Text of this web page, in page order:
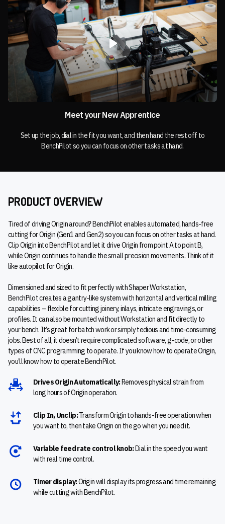
Meet your New Apprentice
Set up the job, dial in the fit you want, and then hand the rest off to
BenchPilot so you can focus on other tasks at hand.
PRODUCT OVERVIEW
Tired of driving Origin around? BenchPilot enables automated, hands-free
cutting for Origin (Gen1 and Gen2) so you can focus on other tasks at hand.
Clip Origin into BenchPilot and let it drive Origin from point A to point B,
while Origin continues to handle the small precision movements. Think of it
like autopilot for Origin.
Dimensioned and sized to fit perfectly with Shaper Workstation,
BenchPilot creates a gantry-like system with horizontal and vertical milling
capabilities – flexible for cutting joinery, inlays, intricate engravings, or
profiles. It can also be mounted without Workstation and fit directly to
your bench. It’s great for batch work or simply tedious and time-consuming
jobs. Best of all, it doesn’t require complicated software, g-code, or other
types of CNC programming to operate. If you know how to operate Origin,
you’ll know how to operate BenchPilot.
Drives Origin Automatically:Removes physical strain from
long hours of Origin operation.
Clip In, Unclip:Transform Origin to hands-free operation when
you want to, then take Origin on the go when you need it.
Variable feed rate control knob:Dial in the speed you want
with real time control.
Timer display:Origin will display its progress and time remaining
while cutting with BenchPilot.